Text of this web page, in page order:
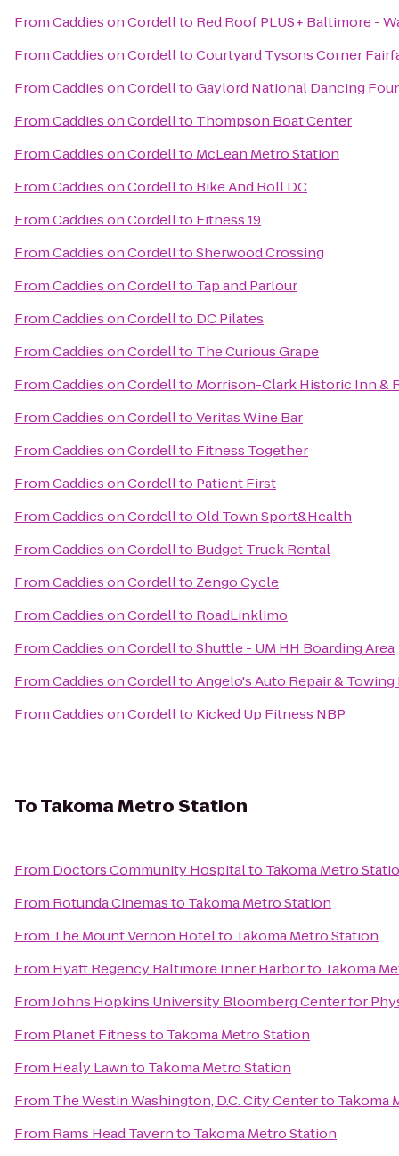
FromCaddies on Cordellto Red Roof PLUS+ Baltimore -
FromCaddies on CordelltoCourtyard Tysons Corner
FromCaddies on CordelltoGaylord National Dancing
FromCaddies on Cordellto Thompson Boat Center
FromCaddies on Cordellto McLean Metro Station
FromCaddies on Cordellto Bike And Roll DC
FromCaddies on Cordellto Fitness 19
FromCaddies on CordelltoSherwood Crossing
FromCaddies on Cordellto Tap and Parlour
FromCaddies on Cordellto DC Pilates
FromCaddies on Cordellto The Curious Grape
FromCaddies on Cordellto Morrison-Clark Historic Inn &
FromCaddies on CordelltoVeritas Wine Bar
FromCaddies on Cordellto Fitness Together
FromCaddies on Cordellto Patient First
FromCaddies on CordelltoOld Town Sport&Health
FromCaddies on Cordellto Budget Truck Rental
FromCaddies on Cordellto Zengo Cycle
FromCaddies on Cordellto RoadLinklimo
FromCaddies on CordelltoShuttle - UM HH Boarding Area
FromCaddies on CordelltoAngelo's Auto Repair & Towing
FromCaddies on Cordellto Kicked Up Fitness NBP
ToTakoma Metro Station
From Doctors Community Hospitalto Takoma Metro
From Rotunda Cinemasto Takoma Metro Station
From The Mount Vernon Hotelto Takoma Metro Station
From Hyatt Regency Baltimore Inner Harborto Takoma
FromJohns Hopkins University Bloomberg Center for
From Planet Fitnessto Takoma Metro Station
From Healy Lawnto Takoma Metro Station
From The Westin Washington, D.C. City Centerto Takoma
From Rams Head Tavernto Takoma Metro Station